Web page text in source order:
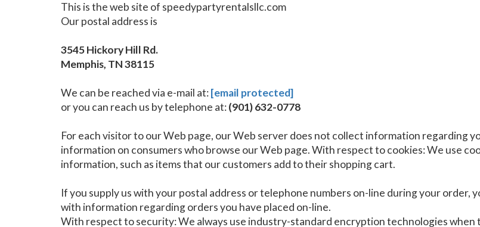
This is the web site of speedypartyrentalsllc.com
Our postal address is
3545 Hickory Hill Rd.
Memphis, TN 38115
We can be reached via e-mail at:[email protected]
or you can reach us by telephone at:(901) 632-0778
For each visitor to our Web page, our Web server does not collect information regarding
information on consumers who browse our Web page. With respect to cookies: We use
information, such as items that our customers add to their shopping cart.
If you supply us with your postal address or telephone numbers on-line during your order,
with information regarding orders you have placed on-line.
With respect to security: We always use industry-standard encryption technologies